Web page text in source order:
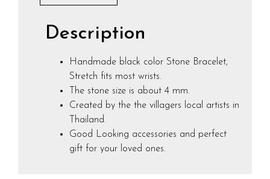
Description
Handmade black color Stone Bracelet,
Stretch fits most wrists.
The stone size is about 4 mm.
Created by the the villagers local artists in
Thailand.
Good Looking accessories and perfect
gift for your loved ones.